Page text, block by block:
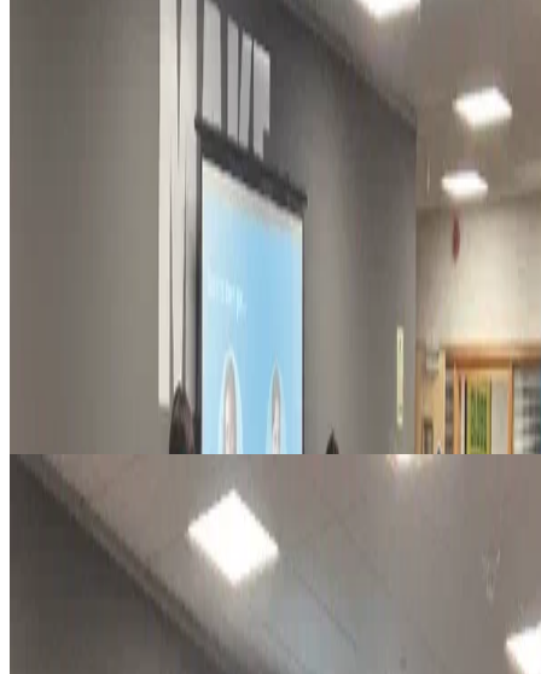
sustainability
So you want to go green? at Green SEO Brighton
Here's 5 ways to shift mindsets and behaviours–with Kathryn
Lawrence (Behavioral Scientist and Researcher).
1 min read